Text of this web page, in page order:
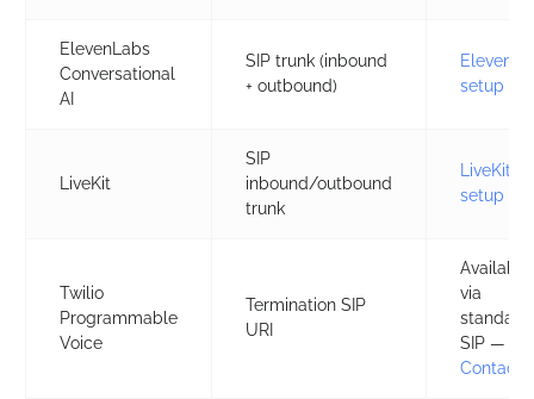
ElevenLabs
Conversational
AI
SIP trunk (inbound
+ outbound)
setup
LiveKit
SIP
inbound/outbound
trunk
LiveKit
setup
Twilio
Programmable
Voice
Termination SIP
URI
Available
via
standard
SIP —
Contact